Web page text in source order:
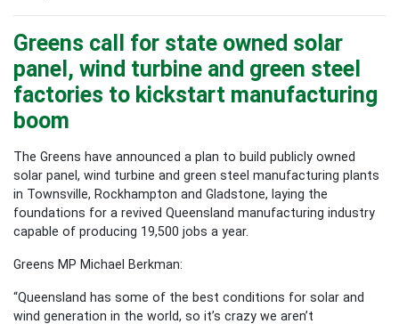
Greens call for state owned solar
panel, wind turbine and green steel
factories to kickstart manufacturing
boom
The Greens have announced a plan to build publicly owned
solar panel, wind turbine and green steel manufacturing plants
in Townsville, Rockhampton and Gladstone, laying the
foundations for a revived Queensland manufacturing industry
capable of producing 19,500 jobs a year.
Greens MP Michael Berkman:
“Queensland has some of the best conditions for solar and
wind generation in the world, so it’s crazy we aren’t